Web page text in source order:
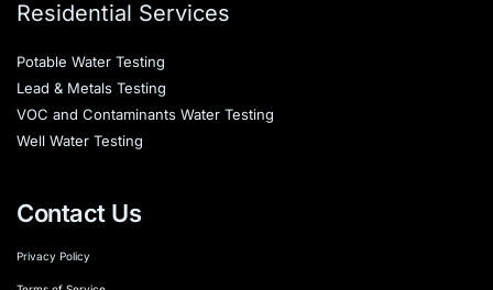
Residential Services
Potable Water Testing
Lead & Metals Testing
VOC and Contaminants Water Testing
Well Water Testing
Contact Us
Privacy Policy